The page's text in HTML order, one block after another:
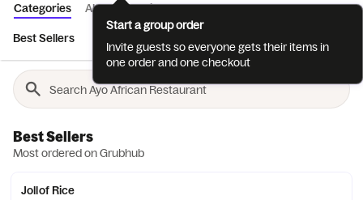
Categories About Reviews
Best Sellers
Best Sellers
Most ordered on Grubhub
Jollof Rice
Start a group order
Invite guests so everyone gets their items in
one order and one checkout